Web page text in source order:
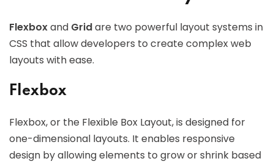
Flexboxand Gridare two powerful layout systems in
CSS that allow developers to create complex web
layouts with ease.
Flexbox
Flexbox, or the Flexible Box Layout, is designed for
one-dimensional layouts. It enables responsive
design by allowing elements to grow or shrink based